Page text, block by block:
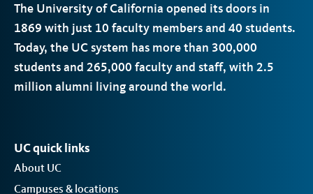
The University of California opened its doors in
1869 with just 10 faculty members and 40 students.
Today, the UCsystem has more than 300,000
students and 265,000 faculty and staff, with 2.5
million alumni living around the world.
UC quick links
About UC
Campuses & locations